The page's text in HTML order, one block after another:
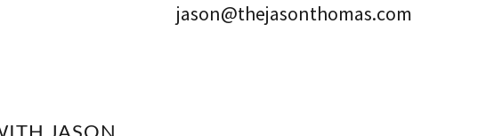
jason@thejasonthomas.com
JASON